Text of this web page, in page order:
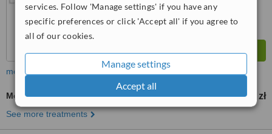
services. Follow 'Manage settings' if you have any
specific preferences or click 'Accept all' if you agree to
all of our cookies.
Manage settings
Accept all
more
Mesotherapy from 300 zł
See more treatments